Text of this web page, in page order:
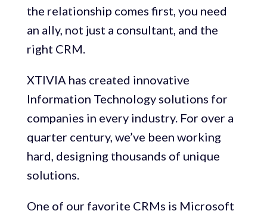
the relationship comes first, you need
an ally, not just a consultant, and the
right CRM.
XTIVIA has created innovative
Information Technology solutions for
companies in every industry. For over a
quarter century, we’ve been working
hard, designing thousands of unique
solutions.
One of our favorite CRMs is Microsoft